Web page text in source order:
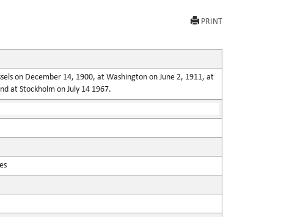
PRINT
on December 14, 1900, at Washington on June 2, 1911, at
at Stockholm on July 14 1967.